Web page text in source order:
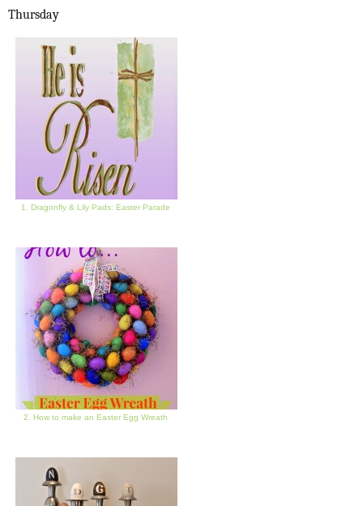
Thursday
1. Dragonfly & Lily Pads: Easter Parade
2. How to make an Easter Egg Wreath